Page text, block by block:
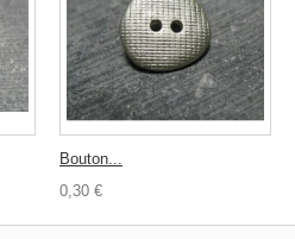
Bouton...
0,30 €